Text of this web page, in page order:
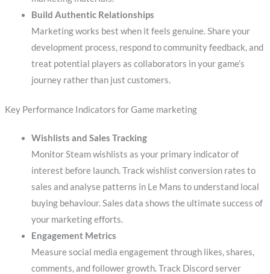
Build Authentic Relationships
Marketing works best when it feels genuine. Share your
development process, respond to community feedback, and
treat potential players as collaborators in your game’s
journey rather than just customers.
Key Performance Indicators for Game marketing
Wishlists and Sales Tracking
Monitor Steam wishlists as your primary indicator of
interest before launch. Track wishlist conversion rates to
sales and analyse patterns in Le Mans to understand local
buying behaviour. Sales data shows the ultimate success of
your marketing efforts.
Engagement Metrics
Measure social media engagement through likes, shares,
comments, and follower growth. Track Discord server